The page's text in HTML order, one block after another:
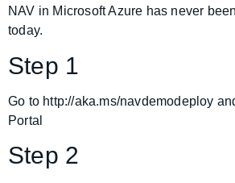
NAV in Microsoft Azure has never
today.
Step 1
Go to http://aka.ms/navdemodeploy
Portal
Step 2